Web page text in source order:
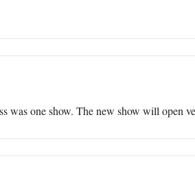
was one show. The new show will open